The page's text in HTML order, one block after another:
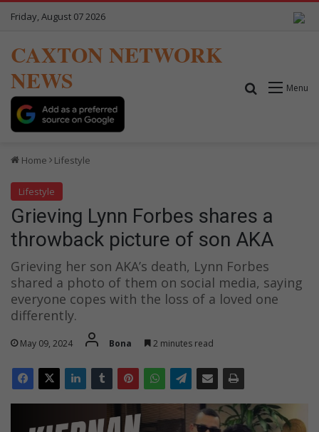
Friday, August 07 2026
CAXTON NETWORK
NEWS
Menu
Search for
Home Lifestyle
Lifestyle
Grieving Lynn Forbes shares a
throwback picture of son AKA
Grieving her son AKA’s death, Lynn Forbes
shared a photo of them on social media, saying
everyone copes with the loss of a loved one
differently.
May 09, 2024 Bona 2 minutes read